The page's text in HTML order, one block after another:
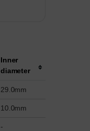
Inner
diameter
29.0mm
10.0mm
-